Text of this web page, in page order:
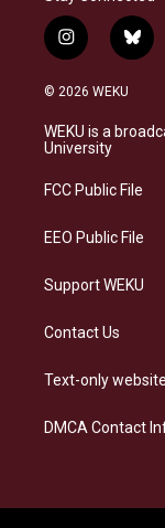
i
n
s
a
g
a
b
l
s
k
© 2026 WEKU
WEKU is a
University
FCC Public File
EEO Public File
Support WEKU
Contact Us
Text-only website
DMCA Contact